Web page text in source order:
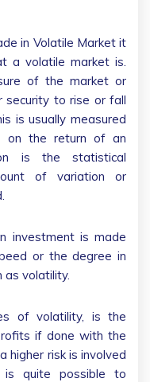
in Volatile Market it
a volatile market is.
of the market or
security to rise or fall
is usually measured
on the return of an
is the statistical
of variation or
investment is made
or the degree in
as volatility.
of volatility, is the
if done with the
higher risk is involved
quite possible to